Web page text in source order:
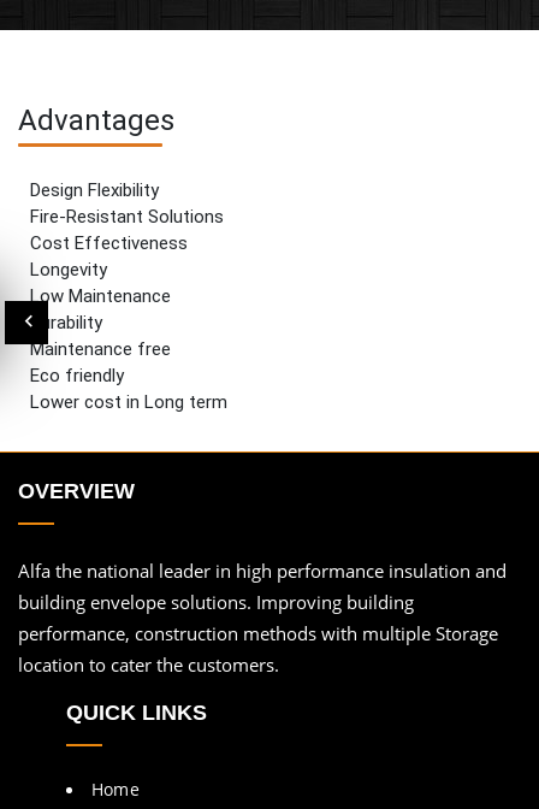
Advantages
Design Flexibility
Fire-Resistant Solutions
Cost Effectiveness
Longevity
Low Maintenance
Durability
Maintenance free
Eco friendly
Lower cost in Long term
OVERVIEW
Alfa the national leader in high performance insulation and
building envelope solutions. Improving building
performance, construction methods with multiple Storage
location to cater the customers.
QUICK LINKS
Home